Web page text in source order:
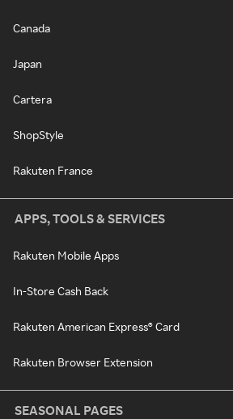
Canada
Japan
Cartera
ShopStyle
Rakuten France
APPS, TOOLS & SERVICES
Rakuten Mobile Apps
In-Store Cash Back
Rakuten American Express® Card
Rakuten Browser Extension
SEASONAL PAGES